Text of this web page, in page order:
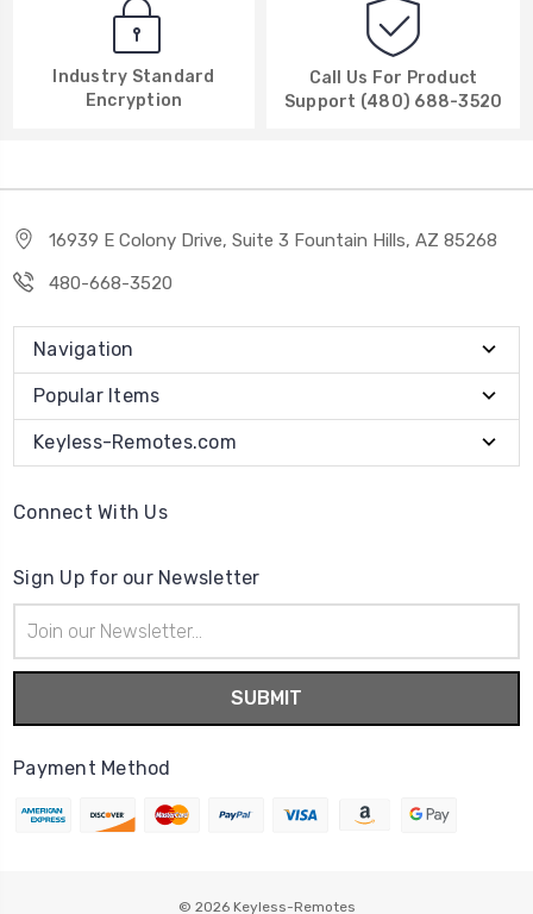
Industry Standard
Encryption
Call Us For Product
Support (480) 688-3520
16939 E Colony Drive, Suite 3 Fountain Hills, AZ 85268
480-668-3520
Navigation
Popular Items
Keyless-Remotes.com
Connect With Us
Sign Up for our Newsletter
Address
Payment Method
© 2026 Keyless-Remotes